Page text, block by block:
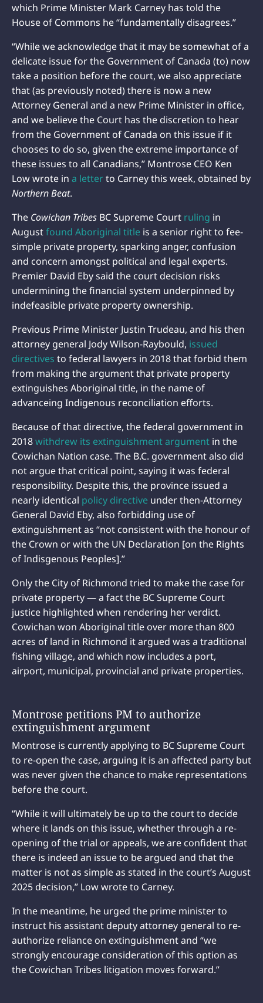
which Prime Minister Mark Carney has told the
House of Commons he “fundamentally disagrees.”
“While we acknowledge that it may be somewhat of a
delicate issue for the Government of Canada (to) now
take a position before the court, we also appreciate
that (as previously noted) there is now a new
Attorney General and a new Prime Minister in office,
and we believe the Court has the discretion to hear
from the Government of Canada on this issue if it
chooses to do so, given the extreme importance of
these issues to all Canadians,” Montrose CEO Ken
Low wrote in a letterto Carney this week, obtained by
Northern Beat.
The Cowichan Tribes BC Supreme Court ruling in
Augustfound Aboriginal title is a senior right to fee-
simple private property, sparking anger, confusion
and concern amongst political and legal experts.
Premier David Eby said the court decision risks
undermining the financial system underpinned by
indefeasible private property ownership.
Previous Prime Minister Justin Trudeau, and his then
attorney general Jody Wilson-Raybould, issued
directives to federal lawyers in 2018 that forbid them
from making the argument that private property
extinguishes Aboriginal title, in the name of
advanceing Indigenous reconciliation efforts.
Because of that directive, the federal government in
2018withdrew its extinguishment argument in the
Cowichan Nation case. The B.C. government also did
not argue that critical point, saying it was federal
responsibility. Despite this, the province issued a
nearly identical policy directive under then-Attorney
General David Eby, also forbidding use of
extinguishment as “not consistent with the honour of
the Crown or with the UN Declaration [on the Rights
of Indisgenous Peoples].”
Only the City of Richmond tried to make the case for
private property — a fact the BC Supreme Court
justice highlighted when rendering her verdict.
Cowichan won Aboriginal title over more than 800
acres of land in Richmond it argued was a traditional
fishing village, and which now includes a port,
airport, municipal, provincial and private properties.
Montrose petitions PM to authorize
extinguishment argument
Montrose is currently applying to BC Supreme Court
to re-open the case, arguing it is an affected party but
was never given the chance to make representations
before the court.
“While it will ultimately be up to the court to decide
where it lands on this issue, whether through a re-
opening of the trial or appeals, we are confident that
there is indeed an issue to be argued and that the
matter is not as simple as stated in the court’s August
2025 decision,” Low wrote to Carney.
In the meantime, he urged the prime minister to
instruct his assistant deputy attorney general to re-
authorize reliance on extinguishment and “we
strongly encourage consideration of this option as
the Cowichan Tribes litigation moves forward.”